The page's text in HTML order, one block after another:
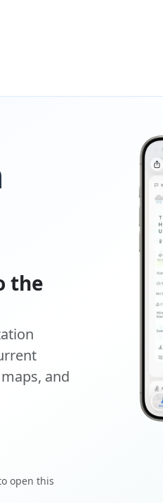
the
and
open this